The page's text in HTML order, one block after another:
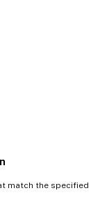
match the specified